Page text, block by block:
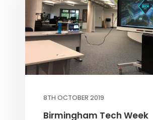
8TH OCTOBER 2019
Birmingham Tech Week